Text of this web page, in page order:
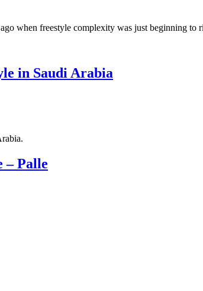
when freestyle complexity was just beginning
in Saudi Arabia
– Palle